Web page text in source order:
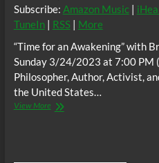
Subscribe: Amazon Music|
TuneIn| RSS| More
“Time for an Awakening” with
Sunday 3/24/2023 at 7:00 PM
Philosopher, Author, Activist,
the United States…
View More“Time